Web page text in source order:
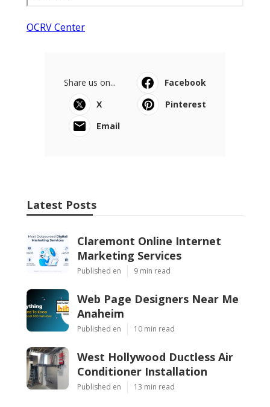
OCRV Center
Share us on...
Facebook
X
Pinterest
Email
Latest Posts
Claremont Online Internet
Marketing Services
Published en 9 min read
Web Page Designers Near Me
Anaheim
Published en 10 min read
West Hollywood Ductless Air
Conditioner Installation
Published en 13 min read